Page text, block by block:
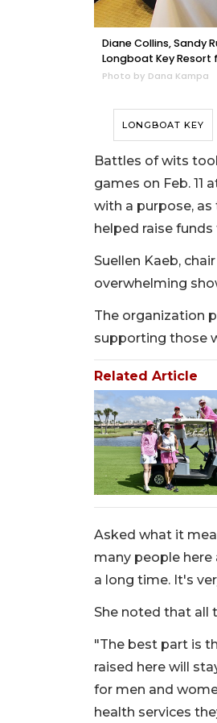
Diane Collins, Sandy
Longboat Key
Photo by Dana Kampa
LONGBOAT KEY
Battles of wits
games on Feb. 11
with a purpose,
helped raise
Suellen Kaeb,
overwhelming
The organization
supporting those
Related Article
Asked what it
many people here
a long time. It's
She noted that all
"The best part is
raised here will
for men and
health services